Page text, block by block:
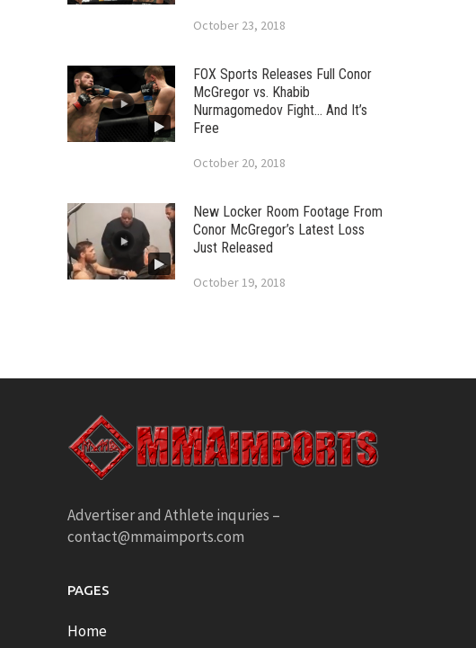
October 23, 2018
FOX Sports Releases Full Conor
McGregor vs. Khabib
Nurmagomedov Fight… And It’s
Free
October 20, 2018
New Locker Room Footage From
Conor McGregor’s Latest Loss
Just Released
October 19, 2018
Advertiser and Athlete inquries –
contact@mmaimports.com
PAGES
Home